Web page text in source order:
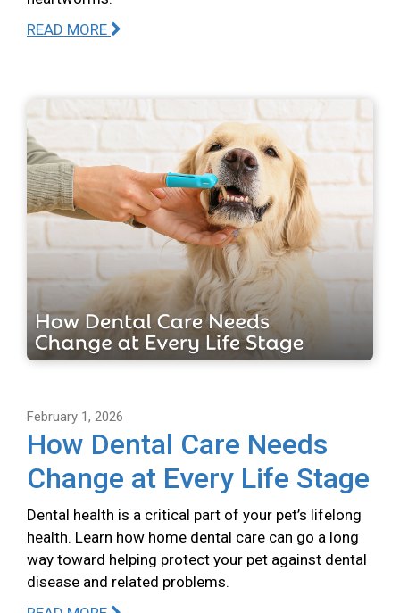
READ MORE
February 1, 2026
How Dental Care Needs
Change at Every Life Stage
Dental health is a critical part of your pet’s lifelong
health. Learn how home dental care can go a long
way toward helping protect your pet against dental
disease and related problems.